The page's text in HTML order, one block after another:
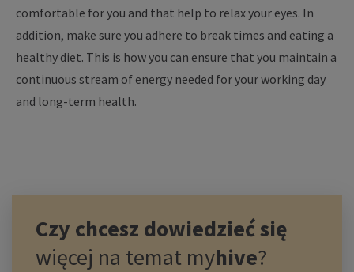
comfortable for you and that help to relax your eyes. In
addition, make sure you adhere to break times and eating a
healthy diet. This is how you can ensure that you maintain a
continuous stream of energy needed for your working day
and long-term health.
Czy chcesz dowiedzieć się
więcej na temat myhive?